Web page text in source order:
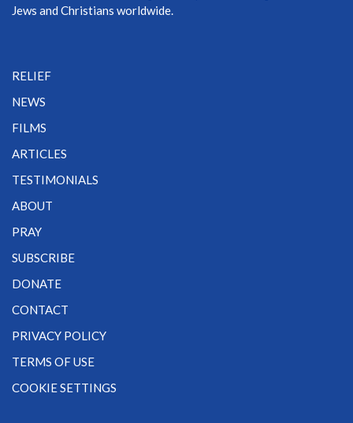
Jews and Christians worldwide.
RELIEF
NEWS
FILMS
ARTICLES
TESTIMONIALS
ABOUT
PRAY
SUBSCRIBE
DONATE
CONTACT
PRIVACY POLICY
TERMS OF USE
COOKIE SETTINGS